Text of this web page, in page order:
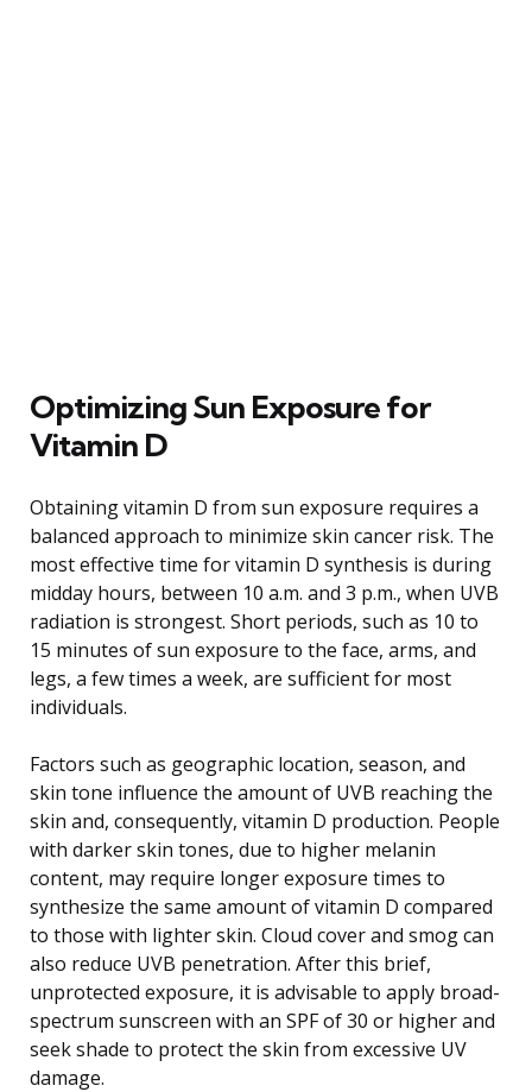
Optimizing Sun Exposure for
Vitamin D
Obtaining vitamin D from sun exposure requires a
balanced approach to minimize skin cancer risk. The
most effective time for vitamin D synthesis is during
midday hours, between 10 a.m. and 3 p.m., when UVB
radiation is strongest. Short periods, such as 10 to
15 minutes of sun exposure to the face, arms, and
legs, a few times a week, are sufficient for most
individuals.
Factors such as geographic location, season, and
skin tone influence the amount of UVB reaching the
skin and, consequently, vitamin D production. People
with darker skin tones, due to higher melanin
content, may require longer exposure times to
synthesize the same amount of vitamin D compared
to those with lighter skin. Cloud cover and smog can
also reduce UVB penetration. After this brief,
unprotected exposure, it is advisable to apply broad-
spectrum sunscreen with an SPF of 30 or higher and
seek shade to protect the skin from excessive UV
damage.